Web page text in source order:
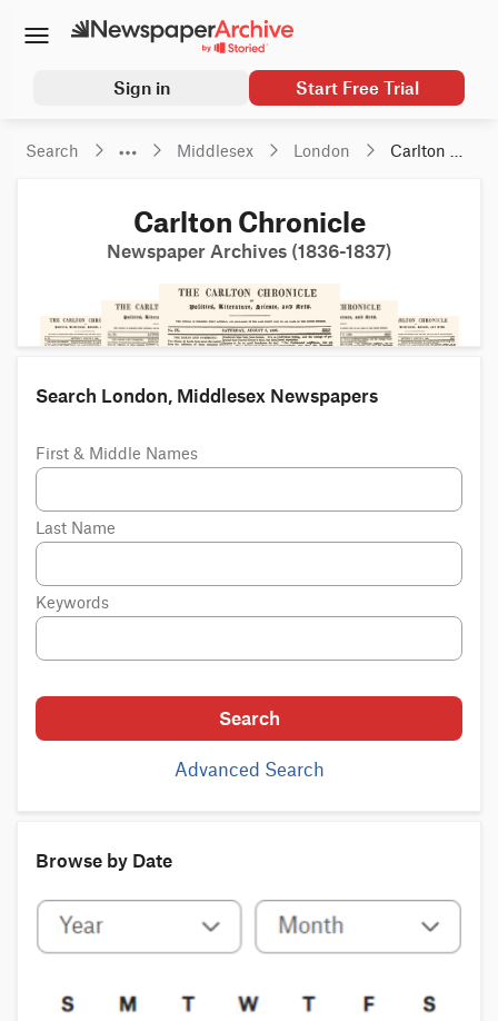
Sign in Start Free Trial
Search Middlesex London
Carlton
Carlton Chronicle
Newspaper Archives (1836-1837)
Search London, Middlesex Newspapers
First & Middle Names
Last Name
Keywords
Search
Advanced Search
Browse by Date